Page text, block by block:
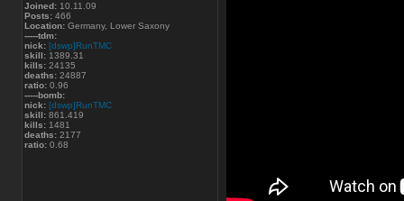
Joined: 10.11.09
Posts: 466
Location: Germany, Lower Saxony
-----tdm:
nick: [dswp]RunTMC
skill: 1389.31
kills: 24135
deaths: 24887
ratio: 0.96
-----bomb:
nick: [dswp]RunTMC
skill: 861.419
kills: 1481
deaths: 2177
ratio: 0.68